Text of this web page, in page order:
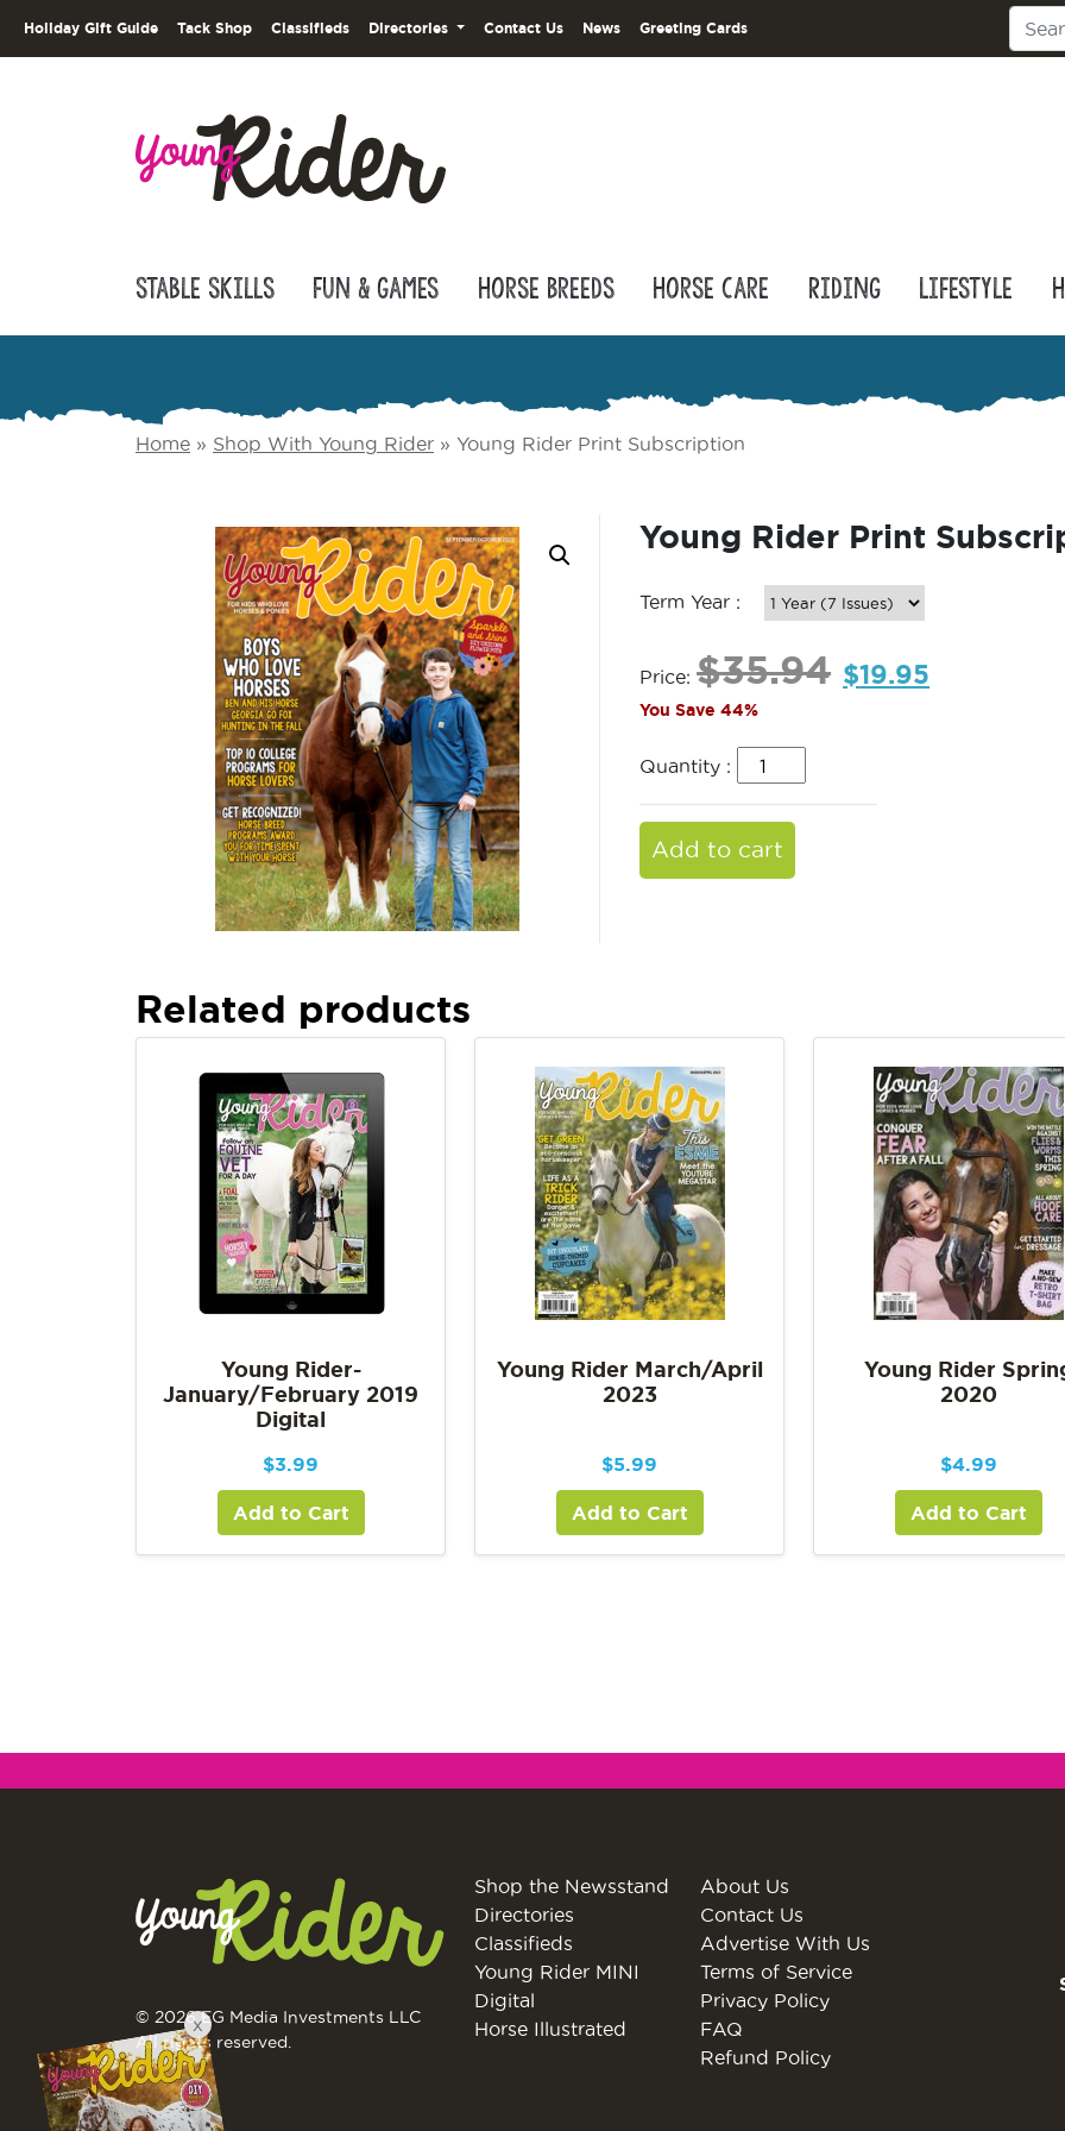
Holiday Gift Guide Tack Shop Classifieds Directories Contact Us News Greeting Cards
Stable Skills Fun & Games Horse Breeds Horse Care Riding Lifestyle
Home » Shop With Young Rider » Young Rider Print Subscription
Young Rider Print
Term Year :
Price:$35.94 $19.95
You Save 44%
Quantity :
Add to cart
Related products
Young Rider-
January/February 2019
Digital
$3.99
Add to Cart
Young Rider March/April
2023
$5.99
Add to Cart
Young Rider
2020
$4.99
Add to Cart
© 2026 EG Media Investments LLC
All rights reserved.
Shop the Newsstand
Directories
Classifieds
Young Rider MINI
Digital
Horse Illustrated
About Us
Contact Us
Advertise With Us
Terms of Service
Privacy Policy
FAQ
Refund Policy
X